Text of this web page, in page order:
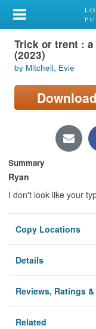
My Account
Library Card
Sign In
Search
Locations/Hours
Privacy
Trick or trent :
(2023)
by Mitchell, Evie
Download
Summary
Ryan
I don't look like your
Copy Locations
Details
Reviews, Ratings
Related